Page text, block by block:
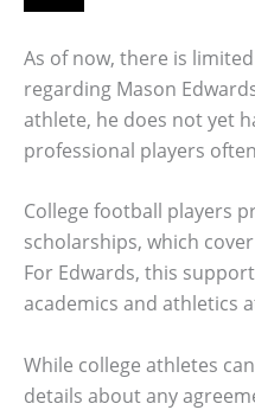
As of now, there is
regarding Mason
athlete, he does not yet
professional players
College football players
scholarships, which
For Edwards, this
academics and athletics
While college athletes
details about any